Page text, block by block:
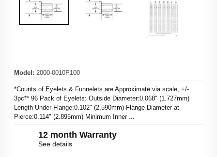
Model : 2000-0010P100
*Counts of Eyelets & Funnelets are Approximate via scale, +/-
3pc** 96 Pack of Eyelets: Outside Diameter:0.068" (1.727mm)
Length Under Flange:0.102" (2.590mm) Flange Diameter at
Pierce:0.114" (2.895mm) Minimum Inner ...
12 month Warranty
See details